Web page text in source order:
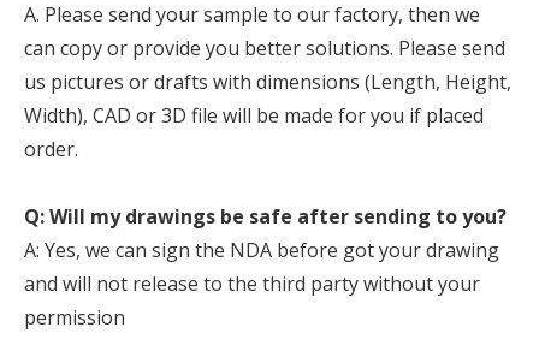
A. Please send your sample to our factory, then we
can copy or provide you better solutions. Please send
us pictures or drafts with dimensions (Length, Height,
Width), CAD or 3D file will be made for you if placed
order.
Q: Will my drawings be safe after sending to you?
A: Yes, we can sign the NDA before got your drawing
and will not release to the third party without your
permission